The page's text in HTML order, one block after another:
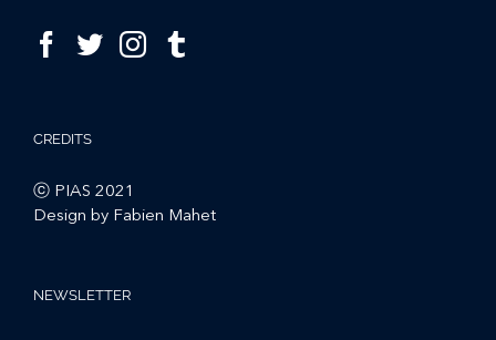
CREDITS
ⓒ PIAS 2021
Design by Fabien Mahet
NEWSLETTER